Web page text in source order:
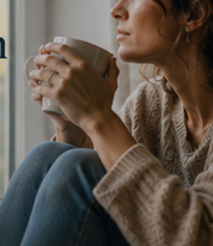
Navigating
Perfectionism
Emotional